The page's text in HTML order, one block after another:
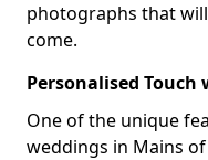
photographs that
come.
Personalised
One of the unique
weddings in Mains